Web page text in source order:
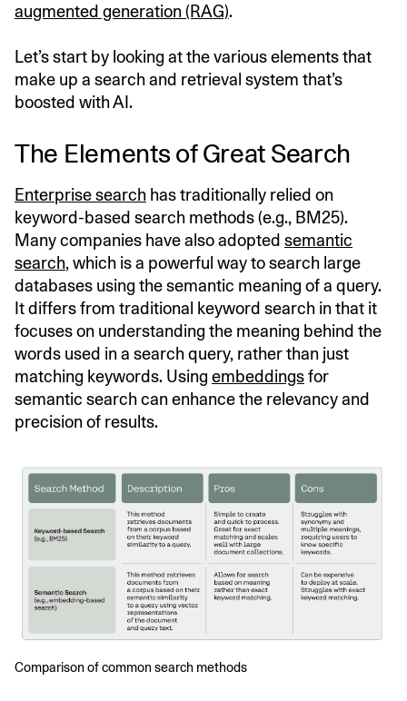
augmented generation (RAG).
Let’s start by looking at the various elements that
make up a search and retrieval system that’s
boosted with AI.
The Elements of Great Search
Enterprise search has traditionally relied on
keyword-based search methods (e.g., BM25).
Many companies have also adopted semantic
search, which is a powerful way to search large
databases using the semantic meaning of a query.
It differs from traditional keyword search in that it
focuses on understanding the meaning behind the
words used in a search query, rather than just
matching keywords. Using embeddingsfor
semantic search can enhance the relevancy and
precision of results.
Comparison of common search methods